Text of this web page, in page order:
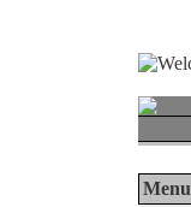
Menu